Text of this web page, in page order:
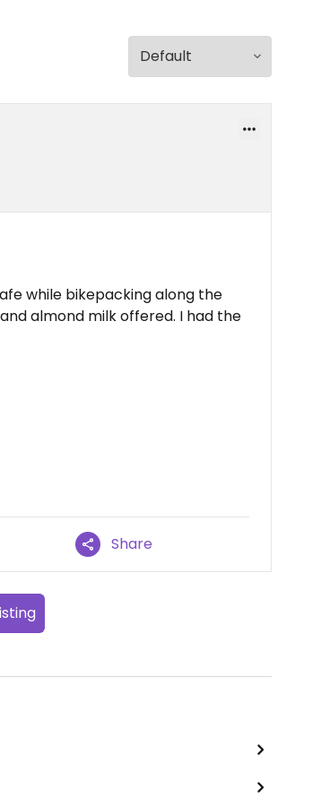
while bikepacking along the
almond milk offered. I had the
Share